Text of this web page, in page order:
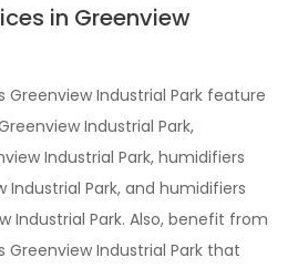
in Greenview
Greenview Industrial Park feature
Industrial Park,
Industrial Park, humidifiers
Park, and humidifiers
Industrial Park. Also, benefit from
Industrial Park that